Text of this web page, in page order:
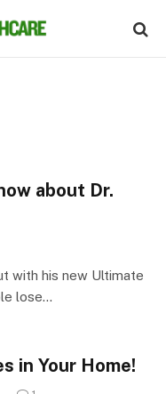
about Dr.
with his new Ultimate
lose…
in Your Home!